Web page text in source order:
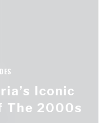
Iconic
The 2000s